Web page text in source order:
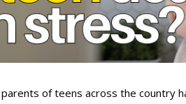
of teens across the country